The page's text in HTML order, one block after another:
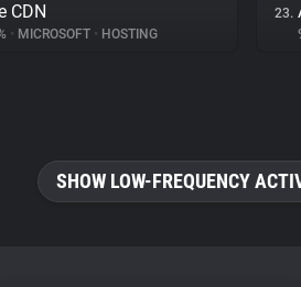
CDN
• MICROSOFT • HOSTING
23.
SHOW LOW-FREQUENCY